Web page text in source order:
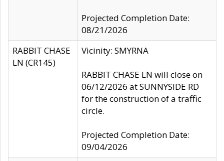
Projected Completion Date:
08/21/2026
RABBIT CHASE
LN (CR145)
Vicinity: SMYRNA
RABBIT CHASE LN will close on
06/12/2026 at SUNNYSIDE RD
for the construction of a traffic
circle.
Projected Completion Date:
09/04/2026